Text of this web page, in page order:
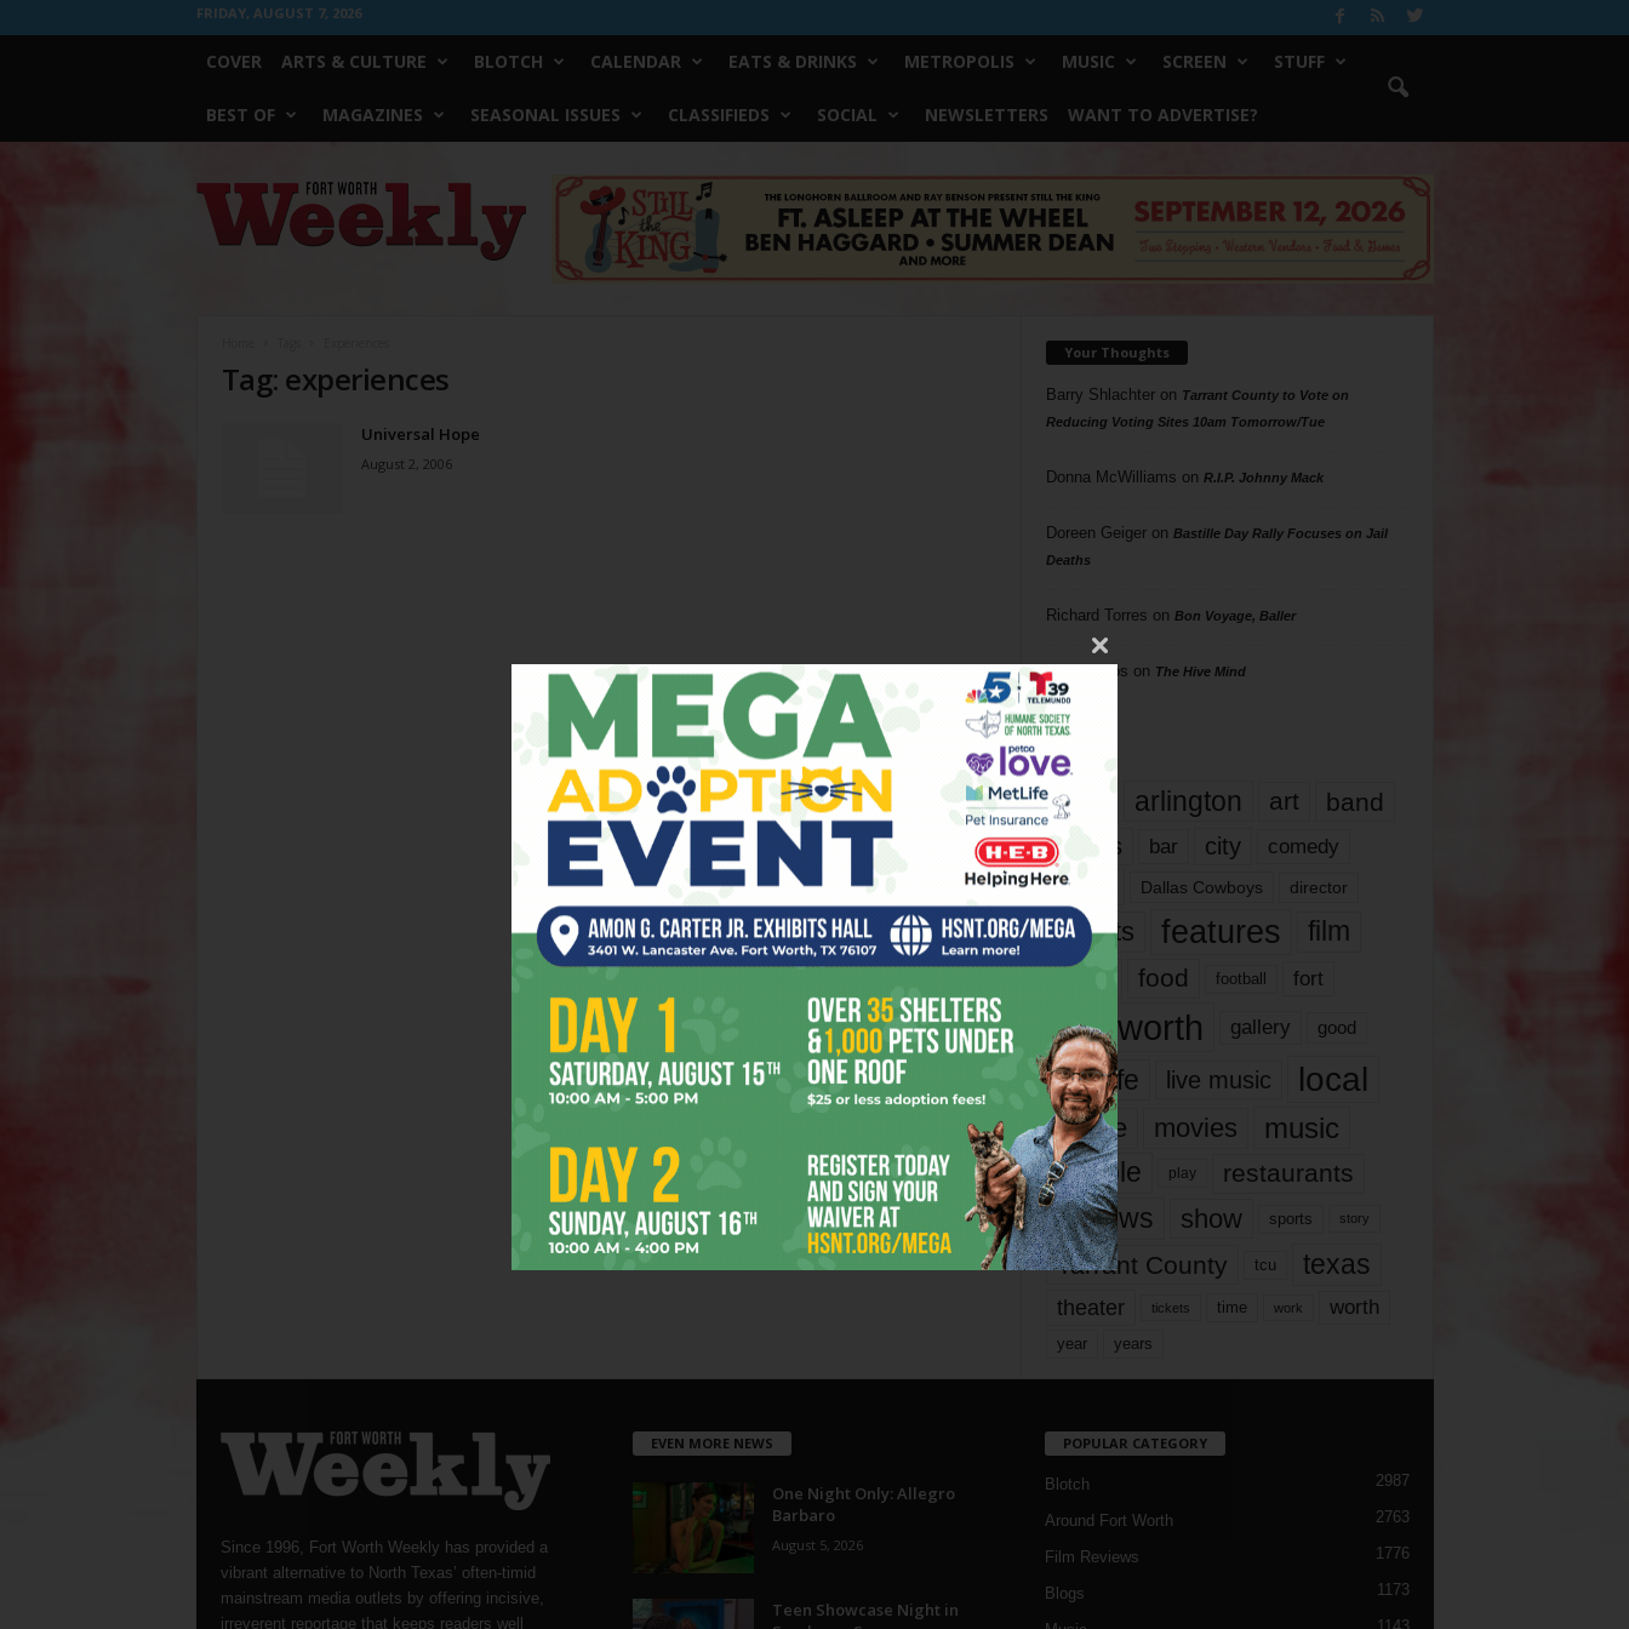
FRIDAY, AUGUST 7, 2026
COVER ARTS & CULTURE BLOTCH CALENDAR EATS & DRINKS METROPOLIS MUSIC SCREEN STUFF
BEST OF MAGAZINES SEASONAL ISSUES CLASSIFIEDS SOCIAL NEWSLETTERS WANT TO ADVERTISE?
Worth
Weekly
Tag: experiences
Universal Hope
August 2, 2006
Your Thoughts
Barry Shlachteron Tarrant County to Vote on
Reducing Voting Sites 10am Tomorrow/Tue
Donna McWilliams on R.I.P. Johnny Mack
Doreen Geigeron Bastille Day Rally Focuses on Jail
Deaths
Richard Torres on Bon Voyage, Baller
Phil Phillips on The Hive Mind
Tags
817 arlington art band
bands bar city comedy
dallas Dallas Cowboys director
events features
film
food football fort
fort worth gallery good
it’s life live music local
movie movies music
people play restaurants
reviews show sports story
Tarrant County tcu texas
theater tickets time work worth
year years
Since 1996, Fort Worth Weekly has provided a
vibrant alternative to North Texas’ often-timid
mainstream media outlets by offering incisive,
irreverent reportage that keeps readers well
EVEN MORE NEWS
One Night Only: Allegro
Barbaro
August 5, 2026
Teen Showcase Night in
POPULAR CATEGORY
Blotch 2987
Around Fort Worth 2763
Film Reviews 1776
Blogs 1173